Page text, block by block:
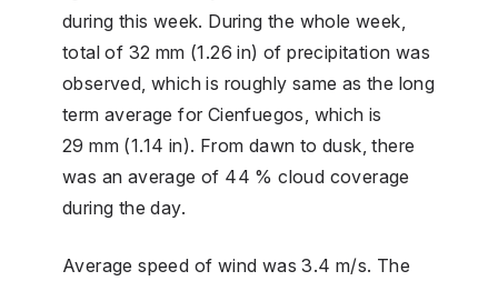
during this week. During the whole week,
total of 32 mm (1.26 in) of precipitation was
observed, which is roughly same as the long
term average for Cienfuegos, which is
29 mm (1.14 in). From dawn to dusk, there
was an average of 44 % cloud coverage
during the day.
Average speed of wind was 3.4 m/s. The